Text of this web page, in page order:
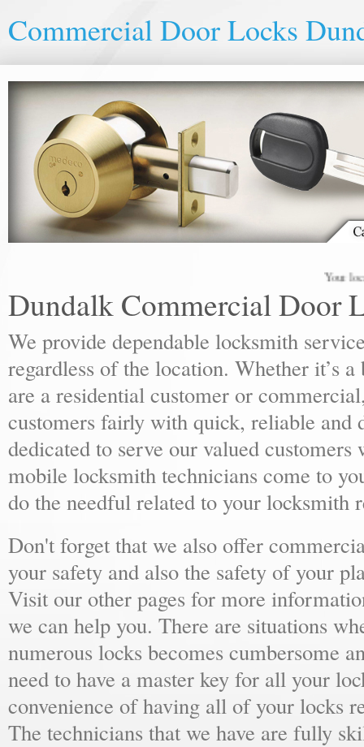
Commercial Door Locks
Your local
Dundalk Commercial Door
We provide dependable locksmith
regardless of the location. Whether it’s
are a residential customer or
customers fairly with quick, reliable and
dedicated to serve our valued
mobile locksmith technicians come to
do the needful related to your locksmith
Don't forget that we also offer
your safety and also the safety of your
Visit our other pages for more
we can help you. There are situations
numerous locks becomes cumbersome
need to have a master key for all your
convenience of having all of your locks
The technicians that we have are fully